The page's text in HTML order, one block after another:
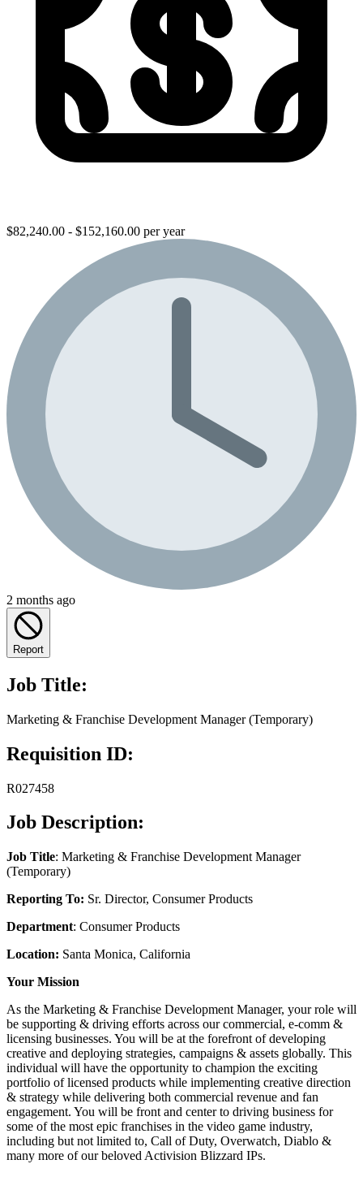
$82,240.00 - $152,160.00 per year
2 months ago
Report
Job Title:
Marketing & Franchise Development Manager (Temporary)
Requisition ID:
R027458
Job Description:
Job Title: Marketing & Franchise Development Manager
(Temporary)
Reporting To: Sr. Director, Consumer Products
Department: Consumer Products
Location: Santa Monica, California
Your Mission
As the Marketing & Franchise Development Manager, your role will
be supporting & driving efforts across our commercial, e-comm &
licensing businesses. You will be at the forefront of developing
creative and deploying strategies, campaigns & assets globally. This
individual will have the opportunity to champion the exciting
portfolio of licensed products while implementing creative direction
& strategy while delivering both commercial revenue and fan
engagement. You will be front and center to driving business for
some of the most epic franchises in the video game industry,
including but not limited to, Call of Duty, Overwatch, Diablo &
many more of our beloved Activision Blizzard IPs.